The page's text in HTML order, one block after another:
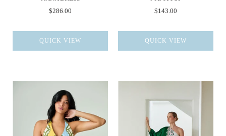
$286.00
QUICK VIEW
$143.00
QUICK VIEW